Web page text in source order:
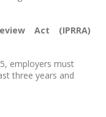
Act (IPRRA)
employers must
three years and